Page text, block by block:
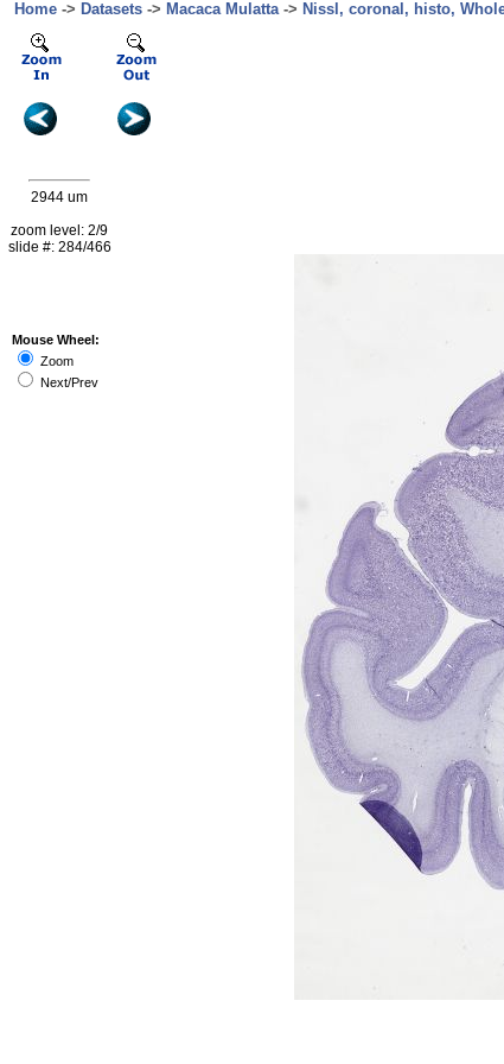
Home -> Datasets -> Macaca Mulatta-> Nissl, coronal, histo,
2944 um
zoom level: 2/9
slide #: 284/466
Mouse Wheel:
Zoom
Next/Prev